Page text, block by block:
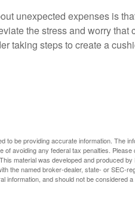
unexpected expenses is
the stress and worry that
taking steps to create a
to be providing accurate information. The
of avoiding any federal tax penalties.
material was developed and produced
the named broker-dealer, state- or SEC-
information, and should not be considered